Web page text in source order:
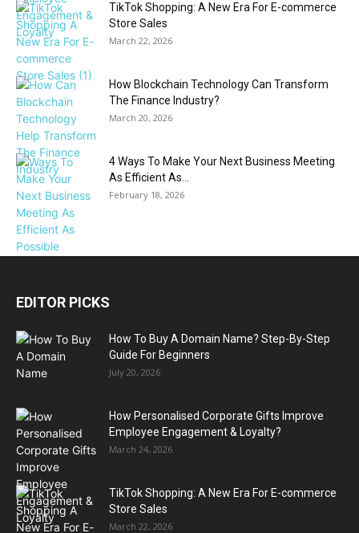
TikTok Shopping: A New Era For E-commerce
Store Sales
March 22, 2026
How Blockchain Technology Can Transform
The Finance Industry?
March 20, 2026
4 Ways To Make Your Next Business Meeting
As Efficient As...
February 18, 2026
EDITOR PICKS
How To Buy A Domain Name? Step-By-Step
Guide For Beginners
July 20, 2026
How Personalised Corporate Gifts Improve
Employee Engagement & Loyalty?
March 24, 2026
TikTok Shopping: A New Era For E-commerce
Store Sales
March 22, 2026